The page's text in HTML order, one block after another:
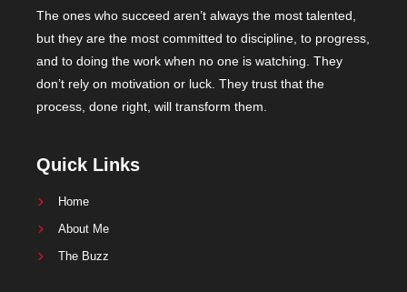
The ones who succeed aren’t always the most talented,
but they are the most committed to discipline, to progress,
and to doing the work when no one is watching. They
don’t rely on motivation or luck. They trust that the
process, done right, will transform them.
Quick Links
Home
About Me
The Buzz